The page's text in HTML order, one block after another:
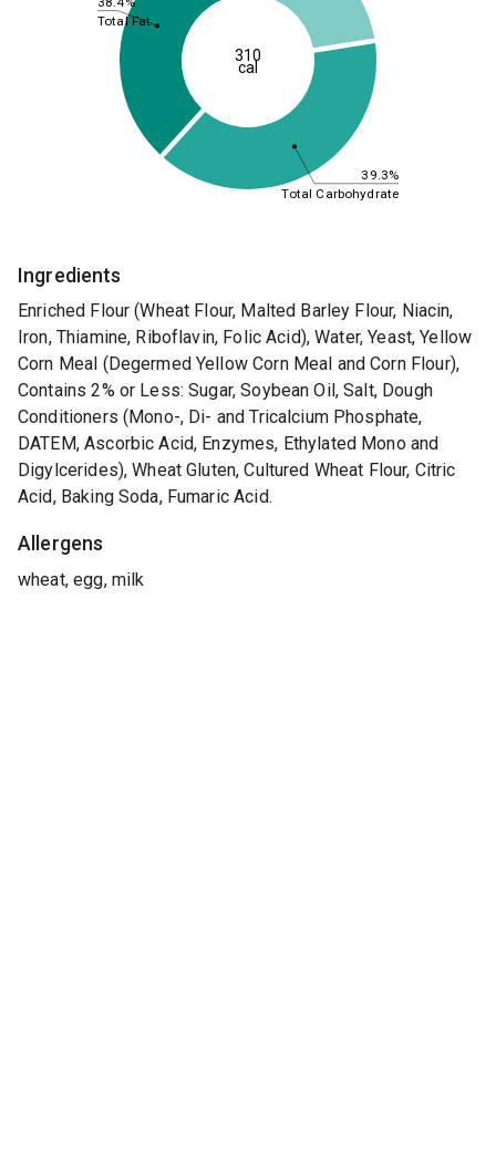
39.3%
Total Carbohydrate
Total Fat
310
cal
Ingredients
Enriched Flour (Wheat Flour, Malted Barley Flour, Niacin,
Iron, Thiamine, Riboflavin, Folic Acid), Water, Yeast, Yellow
Corn Meal (Degermed Yellow Corn Meal and Corn Flour),
Contains 2% or Less: Sugar, Soybean Oil, Salt, Dough
Conditioners (Mono-, Di- and Tricalcium Phosphate,
DATEM, Ascorbic Acid, Enzymes, Ethylated Mono and
Digylcerides), Wheat Gluten, Cultured Wheat Flour, Citric
Acid, Baking Soda, Fumaric Acid.
Allergens
wheat, egg, milk